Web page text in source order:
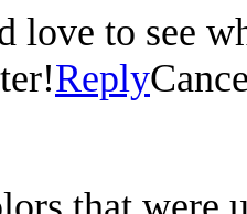
love to see
Reply